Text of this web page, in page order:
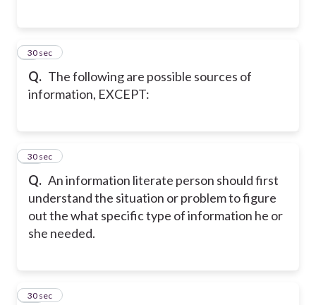
Q. The following are possible sources of
information, EXCEPT:
9
30 sec
Q. An information literate person should first
understand the situation or problem to figure
out the what specific type of information he or
she needed.
10
30 sec
11
30 sec